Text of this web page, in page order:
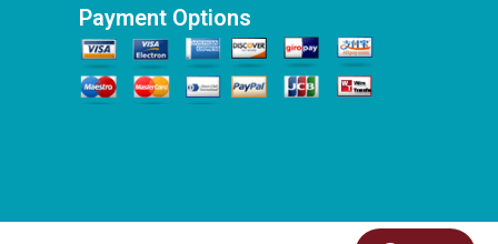
Payment Options